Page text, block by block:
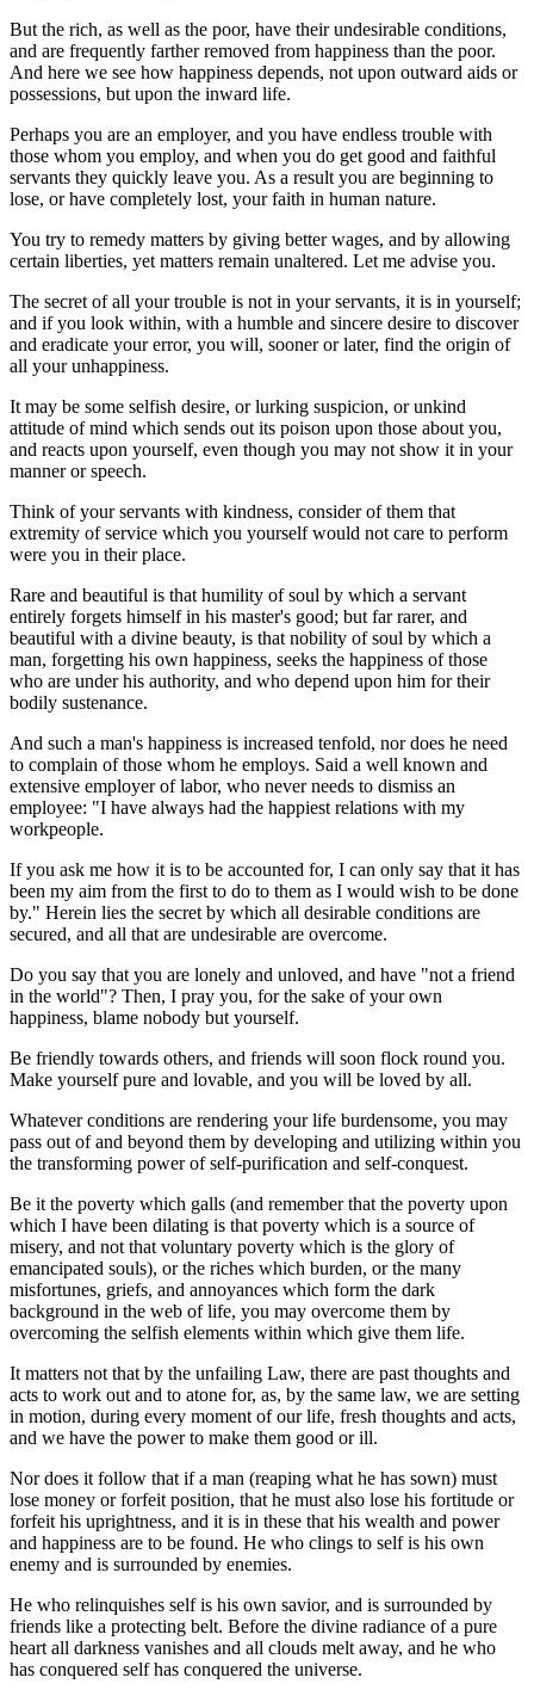
But the rich, as well as the poor, have their undesirable conditions,
and are frequently farther removed from happiness than the poor.
And here we see how happiness depends, not upon outward aids or
possessions, but upon the inward life.
Perhaps you are an employer, and you have endless trouble with
those whom you employ, and when you do get good and faithful
servants they quickly leave you. As a result you are beginning to
lose, or have completely lost, your faith in human nature.
You try to remedy matters by giving better wages, and by allowing
certain liberties, yet matters remain unaltered. Let me advise you.
The secret of all your trouble is not in your servants, it is in yourself;
and if you look within, with a humble and sincere desire to discover
and eradicate your error, you will, sooner or later, find the origin of
all your unhappiness.
It may be some selfish desire, or lurking suspicion, or unkind
attitude of mind which sends out its poison upon those about you,
and reacts upon yourself, even though you may not show it in your
manner or speech.
Think of your servants with kindness, consider of them that
extremity of service which you yourself would not care to perform
were you in their place.
Rare and beautiful is that humility of soul by which a servant
entirely forgets himself in his master's good; but far rarer, and
beautiful with a divine beauty, is that nobility of soul by which a
man, forgetting his own happiness, seeks the happiness of those
who are under his authority, and who depend upon him for their
bodily sustenance.
And such a man's happiness is increased tenfold, nor does he need
to complain of those whom he employs. Said a well known and
extensive employer of labor, who never needs to dismiss an
employee: "I have always had the happiest relations with my
workpeople.
If you ask me how it is to be accounted for, I can only say that it has
been my aim from the first to do to them as I would wish to be done
by." Herein lies the secret by which all desirable conditions are
secured, and all that are undesirable are overcome.
Do you say that you are lonely and unloved, and have "not a friend
in the world"? Then, I pray you, for the sake of your own
happiness, blame nobody but yourself.
Be friendly towards others, and friends will soon flock round you.
Make yourself pure and lovable, and you will be loved by all.
Whatever conditions are rendering your life burdensome, you may
pass out of and beyond them by developing and utilizing within you
the transforming power of self-purification and self-conquest.
Be it the poverty which galls (and remember that the poverty upon
which I have been dilating is that poverty which is a source of
misery, and not that voluntary poverty which is the glory of
emancipated souls), or the riches which burden, or the many
misfortunes, griefs, and annoyances which form the dark
background in the web of life, you may overcome them by
overcoming the selfish elements within which give them life.
It matters not that by the unfailing Law, there are past thoughts and
acts to work out and to atone for, as, by the same law, we are setting
in motion, during every moment of our life, fresh thoughts and acts,
and we have the power to make them good or ill.
Nor does it follow that if a man (reaping what he has sown) must
lose money or forfeit position, that he must also lose his fortitude or
forfeit his uprightness, and it is in these that his wealth and power
and happiness are to be found. He who clings to self is his own
enemy and is surrounded by enemies.
He who relinquishes self is his own savior, and is surrounded by
friends like a protecting belt. Before the divine radiance of a pure
heart all darkness vanishes and all clouds melt away, and he who
has conquered self has conquered the universe.